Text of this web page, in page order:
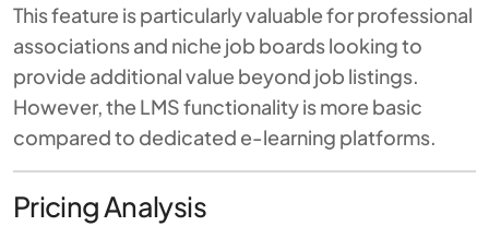
This feature is particularly valuable for professional
associations and niche job boards looking to
provide additional value beyond job listings.
However, the LMS functionality is more basic
compared to dedicated e-learning platforms.
Pricing Analysis